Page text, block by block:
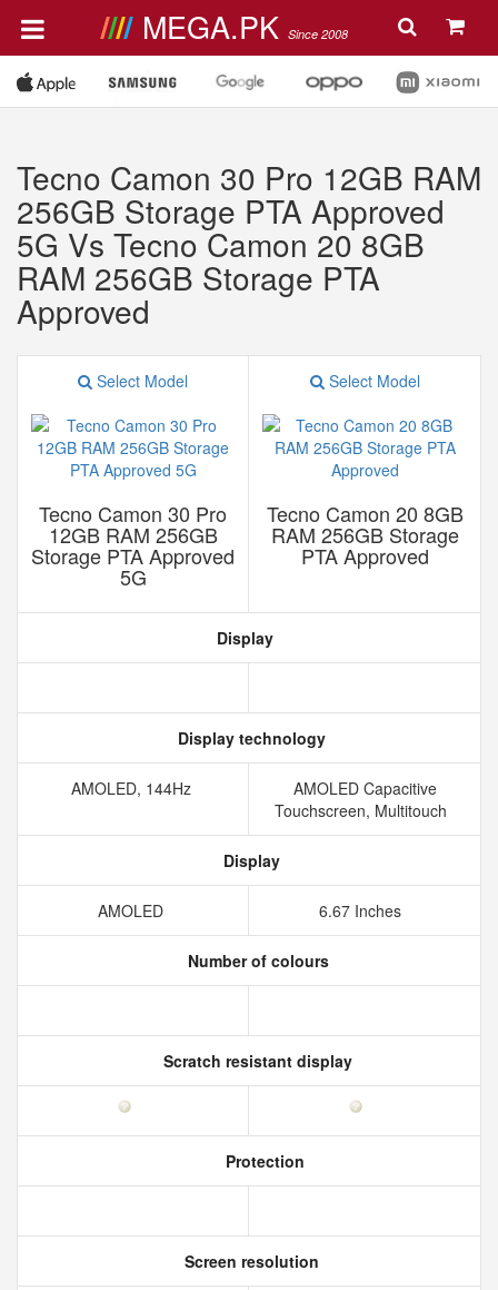
MEGA.PK Since 2008
Tecno Camon 30 Pro 12GB RAM
256GB Storage PTA Approved
5G Vs Tecno Camon 20 8GB
RAM 256GB Storage PTA
Approved
Select Model
Tecno Camon 30 Pro
12GB RAM 256GB
Storage PTA Approved
5G
Select Model
Tecno Camon 20 8GB
RAM 256GB Storage
PTA Approved
Display
Display technology
AMOLED, 144Hz
AMOLED Capacitive
Touchscreen, Multitouch
Display
AMOLED 6.67 Inches
Number of colours
Scratch resistant display
Protection
Screen resolution